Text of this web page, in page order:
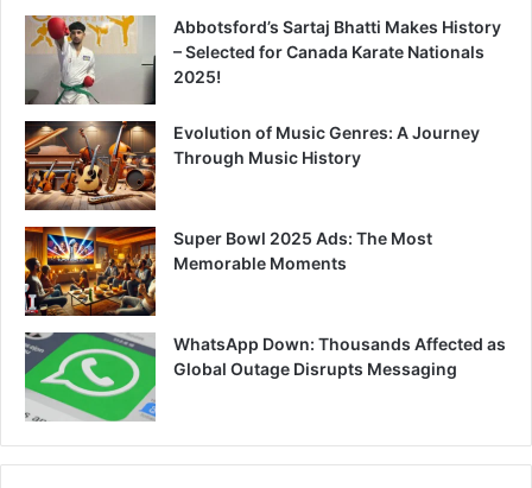
Abbotsford’s Sartaj Bhatti Makes History
– Selected for Canada Karate Nationals
2025!
Evolution of Music Genres: A Journey
Through Music History
Super Bowl 2025 Ads: The Most
Memorable Moments
WhatsApp Down: Thousands Affected as
Global Outage Disrupts Messaging